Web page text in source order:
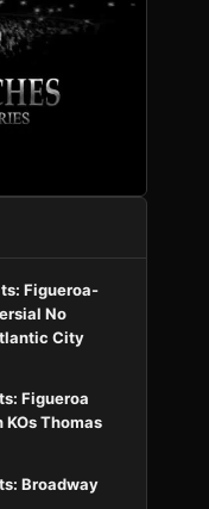
Figueroa-
No
City
Figueroa
Thomas
Broadway